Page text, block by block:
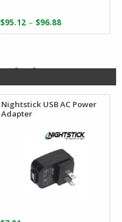
$95.12 – $96.88Price
range:
$96.88
Nightstick USB AC Power
Adapter